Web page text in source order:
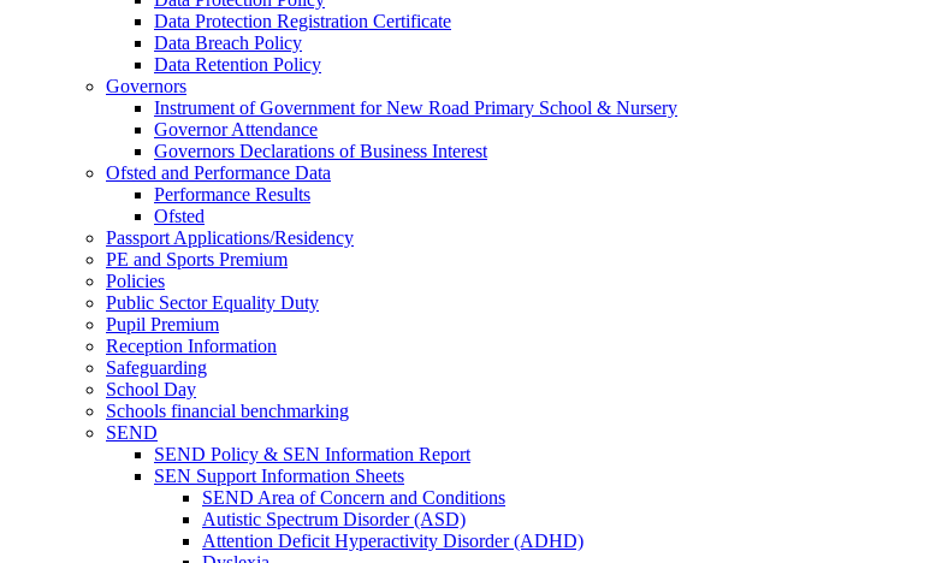
Data Protection Registration Certificate
Data Breach Policy
Data Retention Policy
Governors
Instrument of Government for New Road Primary School & Nursery
Governor Attendance
Governors Declarations of Business Interest
Ofsted and Performance Data
Performance Results
Ofsted
Passport Applications/Residency
PE and Sports Premium
Policies
Public Sector Equality Duty
Pupil Premium
Reception Information
Safeguarding
School Day
Schools financial benchmarking
SEND
SEND Policy & SEN Information Report
SEN Support Information Sheets
SEND Area of Concern and Conditions
Autistic Spectrum Disorder (ASD)
Attention Deficit Hyperactivity Disorder (ADHD)